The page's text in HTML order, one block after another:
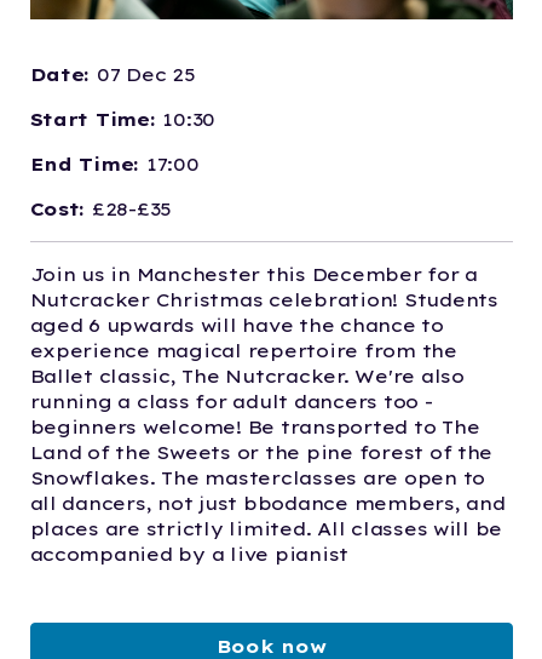
Date: 07 Dec 25
Start Time: 10:30
End Time: 17:00
Cost: £28-£35
Join us in Manchester this December for a
Nutcracker Christmas celebration! Students
aged 6 upwards will have the chance to
experience magical repertoire from the
Ballet classic, The Nutcracker. We're also
running a class for adult dancers too -
beginners welcome! Be transported to The
Land of the Sweets or the pine forest of the
Snowflakes. The masterclasses are open to
all dancers, not just bbodance members, and
places are strictly limited. All classes will be
accompanied by a live pianist
Book now